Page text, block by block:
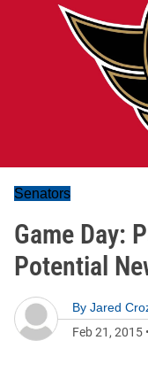
Senators
Game Day:
Potential
By Jared
Feb 21, 2015 •